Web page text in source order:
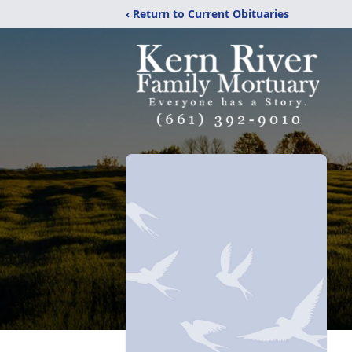
‹ Return to Current Obituaries